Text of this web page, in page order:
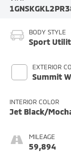
BODY STYLE
Sport
EXTERIOR
Summit
INTERIOR COLOR
Jet Black/
MILEAGE
59,894